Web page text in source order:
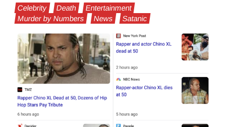
Celebrity Death
Entertainment
Murder by Numbers
News Satanic